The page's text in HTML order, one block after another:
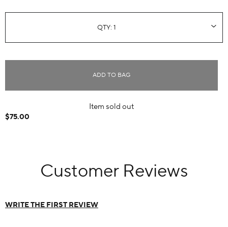
ADD TO BAG
Item sold out
$75.00
Customer Reviews
WRITE THE FIRST REVIEW